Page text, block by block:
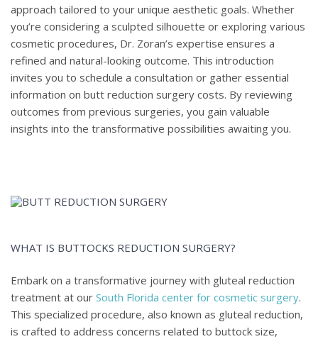
approach tailored to your unique aesthetic goals. Whether
you’re considering a sculpted silhouette or exploring various
cosmetic procedures, Dr. Zoran’s expertise ensures a
refined and natural-looking outcome. This introduction
invites you to schedule a consultation or gather essential
information on butt reduction surgery costs. By reviewing
outcomes from previous surgeries, you gain valuable
insights into the transformative possibilities awaiting you.
WHAT IS BUTTOCKS REDUCTION SURGERY?
Embark on a transformative journey with gluteal reduction
treatment at our South Florida center for cosmetic surgery.
This specialized procedure, also known as gluteal reduction,
is crafted to address concerns related to buttock size,